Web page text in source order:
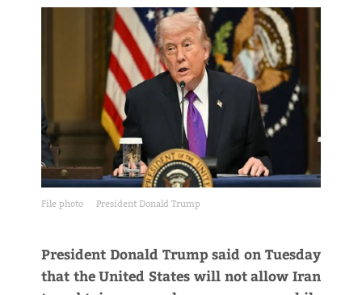
File photo President Donald Trump
President Donald Trump said on Tuesday
that the United States will not allow Iran